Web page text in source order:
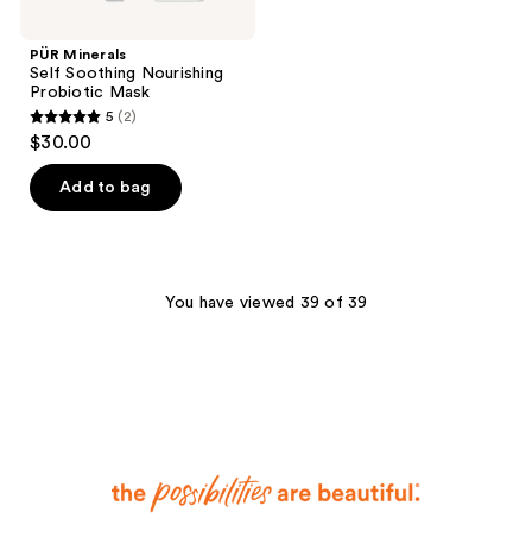
PÜR Minerals
Self Soothing Nourishing
Probiotic Mask
5
of
5 (2)
$30.00
Add to bag
You have viewed 39 of 39